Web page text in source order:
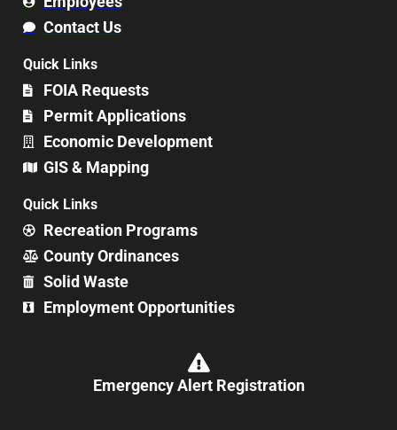
Contact Us
Quick Links
FOIA Requests
Permit Applications
Economic Development
GIS & Mapping
Quick Links
Recreation Programs
County Ordinances
Solid Waste
Employment Opportunities
Emergency Alert Registration